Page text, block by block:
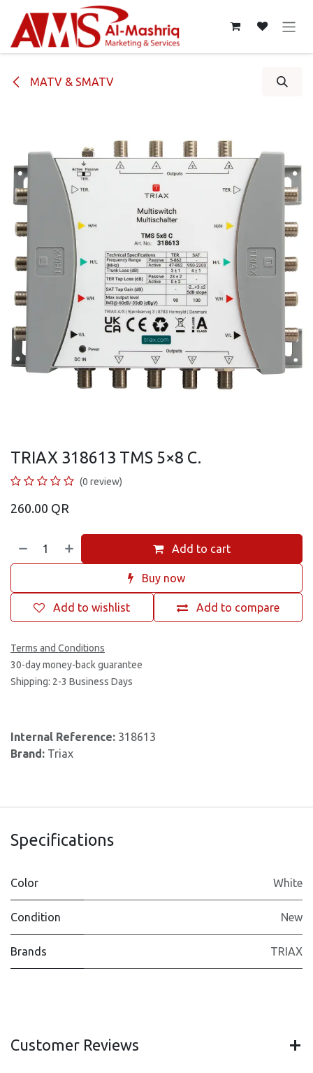
MATV & SMATV
TRIAX 318613 TMS 5×8 C.
(0 review)
260.00 QR
Add to cart
Buy now
Add to compare
Add to wishlist
Terms and Conditions
30-day money-back guarantee
Shipping: 2-3 Business Days
Internal Reference: 318613
Brand: Triax
Specifications
Color White
Condition New
Brands TRIAX
Customer Reviews